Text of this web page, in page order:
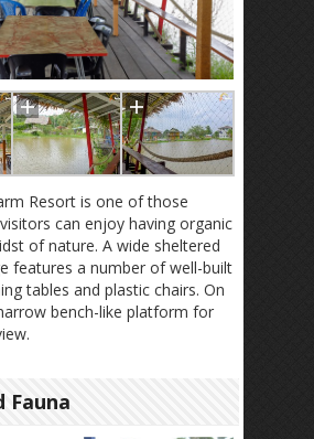
Resort is one of those
can enjoy having organic
of nature. A wide sheltered
features a number of well-built
tables and plastic chairs. On
bench-like platform for
Fauna